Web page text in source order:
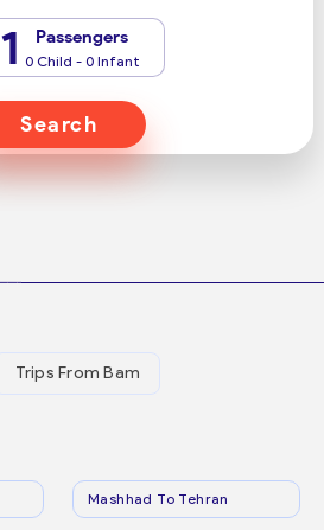
1 Passengers
0 Child - 0 Infant
Search
Trips From Bam
Mashhad To Tehran